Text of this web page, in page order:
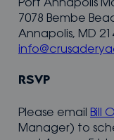
Port Annapolis
7078 Bembe
Annapolis, MD
RSVP
Please email Bill
Manager) to